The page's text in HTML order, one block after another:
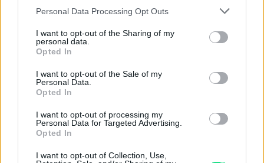
Please note that this website/app uses one or more Google
not limited to your visit or usage behaviour. You may click to
grant or deny consent to Google and its third-party tags to
use your data for below specified purposes in below Google
consent section.
Personal Data Processing Opt Outs
I want to opt-out of the Sharing of my
personal data.
Opted In
I want to opt-out of the Sale of my
Personal Data.
Opted In
I want to opt-out of processing my
Personal Data for Targeted Advertising.
Opted In
I want to opt-out of Collection, Use,
Peso: 7.965 g (0.2561 ozt)
Diametro: 21 mm
Oro contenuto: 7.1684 g (0.2305 ozt)
Vendi:847.22€